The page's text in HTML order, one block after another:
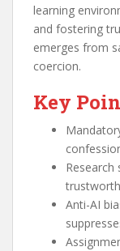
learning
and fostering
emerges from
coercion.
Key
Research
Anti-AI